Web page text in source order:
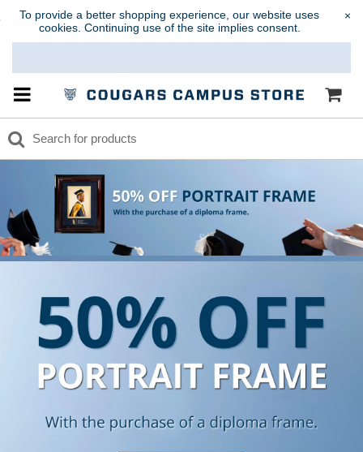
To provide a better shopping experience, our website uses
cookies. Continuing use of the site implies consent.
×